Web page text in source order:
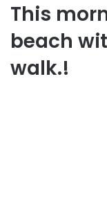
This
beach
walk.!